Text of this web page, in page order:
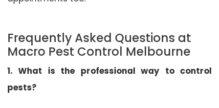
Frequently Asked Questions at
Macro Pest Control Melbourne
1. What is the professional way to control
pests?